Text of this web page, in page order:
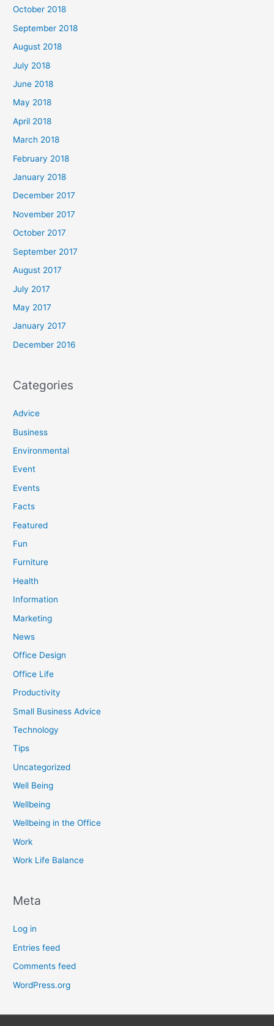
October 2018
September 2018
August 2018
July 2018
June 2018
May 2018
April 2018
March 2018
February 2018
January 2018
December 2017
November 2017
October 2017
September 2017
August 2017
July 2017
May 2017
January 2017
December 2016
Categories
Advice
Business
Environmental
Event
Events
Facts
Featured
Fun
Furniture
Health
Information
Marketing
News
Office Design
Office Life
Productivity
Small Business Advice
Technology
Tips
Uncategorized
Well Being
Wellbeing
Wellbeing in the Office
Work
Work Life Balance
Meta
Log in
Entries feed
Comments feed
WordPress.org